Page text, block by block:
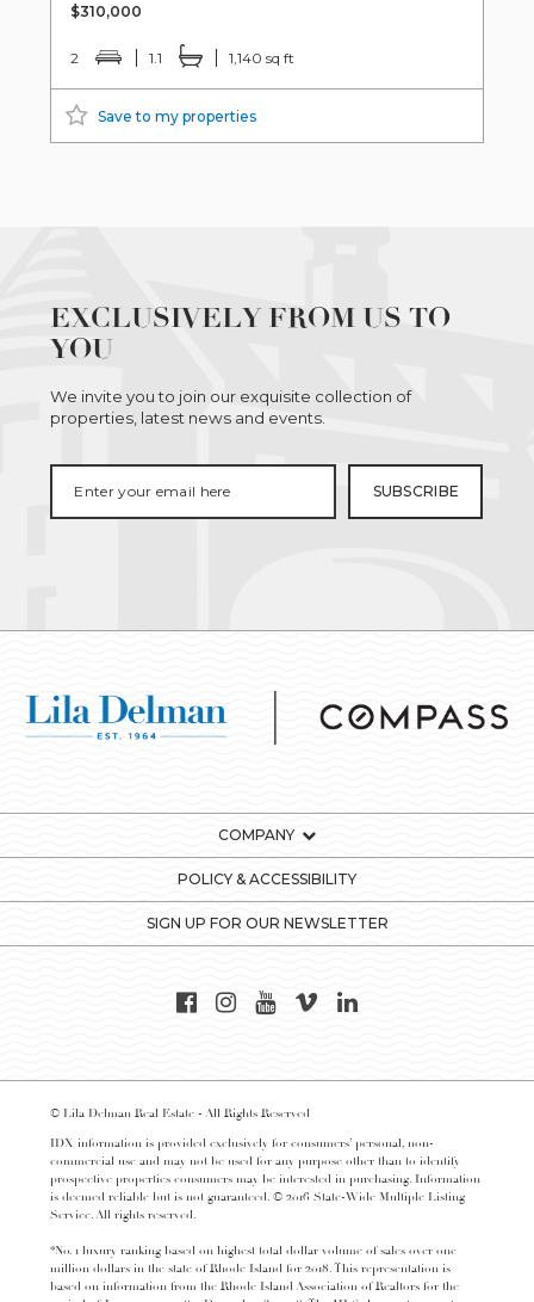
$310,000
2 1.1 1,140 sq ft
Save to my properties
EXCLUSIVELY FROM US TO
YOU
We invite you to join our exquisite collection of
properties, latest news and events.
COMPANY
POLICY & ACCESSIBILITY
SIGN UP FOR OUR NEWSLETTER
© Lila Delman Real Estate - All Rights Reserved
IDX information is provided exclusively for consumers’ personal, non-
commercial use and may not be used for any purpose other than to identify
prospective properties consumers may be interested in purchasing. Information
is deemed reliable but is not guaranteed. © 2016 State-Wide Multiple Listing
Service. All rights reserved.
*No. 1 luxury ranking based on highest total dollar volume of sales over one
million dollars in the state of Rhode Island for 2018. This representation is
based on information from the Rhode Island Association of Realtors for the